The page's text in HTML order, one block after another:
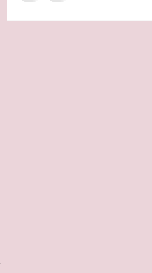
What we resist persists.What we